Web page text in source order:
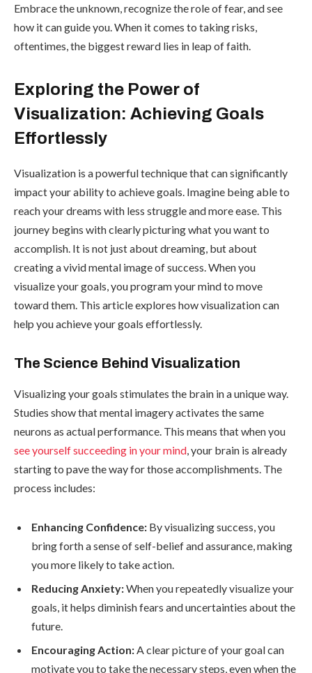
Embrace the unknown, recognize the role of fear, and see
how it can guide you. When it comes to taking risks,
oftentimes, the biggest reward lies in leap of faith.
Exploring the Power of
Visualization: Achieving Goals
Effortlessly
Visualization is a powerful technique that can significantly
impact your ability to achieve goals. Imagine being able to
reach your dreams with less struggle and more ease. This
journey begins with clearly picturing what you want to
accomplish. It is not just about dreaming, but about
creating a vivid mental image of success. When you
visualize your goals, you program your mind to move
toward them. This article explores how visualization can
help you achieve your goals effortlessly.
The Science Behind Visualization
Visualizing your goals stimulates the brain in a unique way.
Studies show that mental imagery activates the same
neurons as actual performance. This means that when you
see yourself succeeding in your mind, your brain is already
starting to pave the way for those accomplishments. The
process includes:
Enhancing Confidence: By visualizing success, you
bring forth a sense of self-belief and assurance, making
you more likely to take action.
Reducing Anxiety:When you repeatedly visualize your
goals, it helps diminish fears and uncertainties about the
future.
Encouraging Action: A clear picture of your goal can
motivate you to take the necessary steps, even when the